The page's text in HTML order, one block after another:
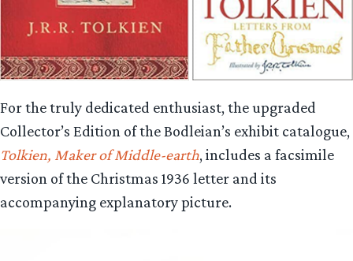
For the truly dedicated enthusiast, the upgraded
Collector’s Edition of the Bodleian’s exhibit catalogue,
Tolkien, Maker of Middle-earth, includes a facsimile
version of the Christmas 1936 letter and its
accompanying explanatory picture.